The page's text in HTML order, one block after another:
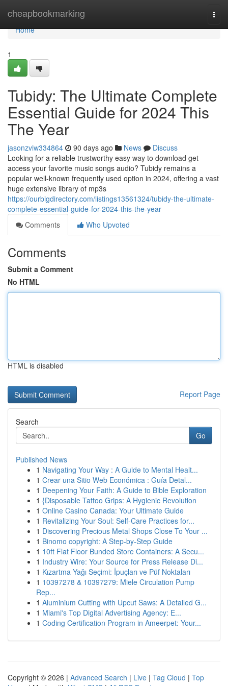
cheapbookmarking
Home
Home
1
Tubidy: The Ultimate Complete
Essential Guide for 2024 This
The Year
jasonzviw334864 90 days ago News
Discuss
Looking for a reliable trustworthy easy way to download get
access your favorite music songs audio? Tubidy remains a
popular well-known frequently used option in 2024, offering a vast
huge extensive library of mp3s
https://ourbigdirectory.com/listings13561324/tubidy-the-ultimate-
complete-essential-guide-for-2024-this-the-year
Comments
Who Upvoted
Comments
Submit a Comment
No HTML
HTML is disabled
Report Page
Search
Go
Published News
1 Navigating Your Way : A Guide to Mental Healt...
1 Crear una Sitio Web Económica : Guía Detal...
1 Deepening Your Faith: A Guide to Bible Exploration
1 {Disposable Tattoo Grips: A Hygienic Revolution
1 Online Casino Canada: Your Ultimate Guide
1 Revitalizing Your Soul: Self-Care Practices for...
1 Discovering Precious Metal Shops Close To Your ...
1 Binomo copyright: A Step-by-Step Guide
1 10ft Flat Floor Bunded Store Containers: A Secu...
1 Industry Wire: Your Source for Press Release Di...
1 Kızartma Yağı Seçimi: İpuçları ve Püf Noktaları
1 10397278 & 10397279: Miele Circulation Pump
Rep...
1 Aluminium Cutting with Upcut Saws: A Detailed G...
1 Miami's Top Digital Advertising Agency: E...
1 Coding Certification Program in Ameerpet: Your...
Copyright © 2026 | Advanced Search | Live | Tag Cloud | Top